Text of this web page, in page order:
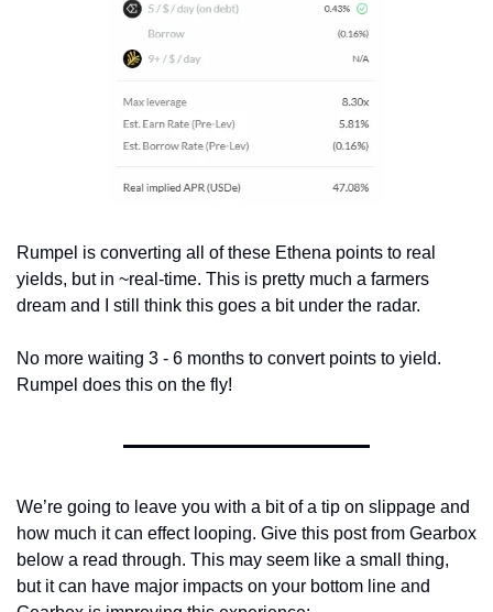
Rumpel is converting all of these Ethena points to real
yields, but in ~real-time. This is pretty much a farmers
dream and I still think this goes a bit under the radar.
No more waiting 3 - 6 months to convert points to yield.
Rumpel does this on the fly!
We’re going to leave you with a bit of a tip on slippage and
how much it can effect looping. Give this post from Gearbox
below a read through. This may seem like a small thing,
but it can have major impacts on your bottom line and